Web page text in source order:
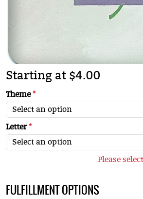
Starting at $4.00
Theme*
Letter*
Please
FULFILLMENT OPTIONS